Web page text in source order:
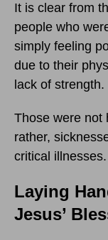
It is clear from
people who
simply feeling
due to their
lack of strength.
Those were not
rather,
critical illnesses.
Laying
Jesus’